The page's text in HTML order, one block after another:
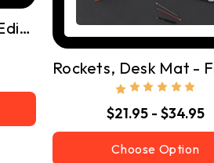
Darwin Plush - Limited Edition Of 500
$21.95 - $34.95
Choose Option